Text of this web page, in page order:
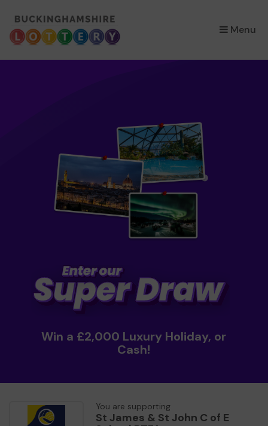
Menu
×
Win a £2,000 Luxury Holiday, or
Cash!
You are supporting
St James & St John C of E